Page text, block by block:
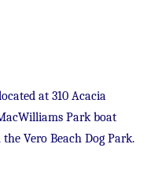
at 310 Acacia
Park boat
Vero Beach Dog Park.